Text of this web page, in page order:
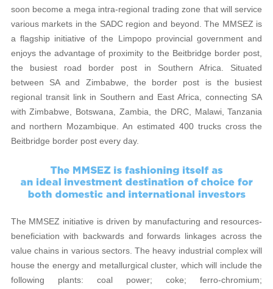
soon become a mega intra-regional trading zone that will service
various markets in the SADC region and beyond. The MMSEZ is
a flagship initiative of the Limpopo provincial government and
enjoys the advantage of proximity to the Beitbridge border post,
the busiest road border post in Southern Africa. Situated
between SA and Zimbabwe, the border post is the busiest
regional transit link in Southern and East Africa, connecting SA
with Zimbabwe, Botswana, Zambia, the DRC, Malawi, Tanzania
and northern Mozambique. An estimated 400 trucks cross the
Beitbridge border post every day.
The MMSEZ initiative is driven by manufacturing and resources-
beneficiation with backwards and forwards linkages across the
value chains in various sectors. The heavy industrial complex will
house the energy and metallurgical cluster, which will include the
following plants: coal power; coke; ferro-chromium;